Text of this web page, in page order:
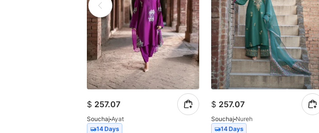
$ 257.07
Souchaj Ayat
14 Days
$ 257.07
Souchaj Nureh
14 Days